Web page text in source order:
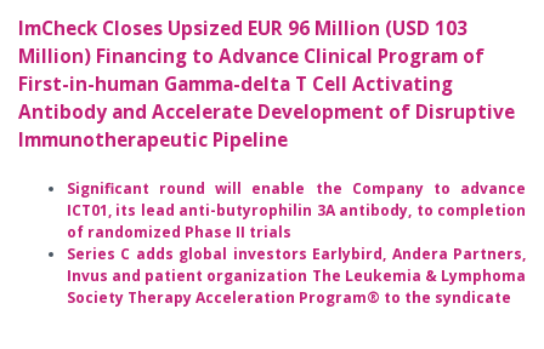
ImCheck Closes Upsized EUR 96 Million (USD 103
Million) Financing to Advance Clinical Program of
First-in-human Gamma-delta T Cell Activating
Antibody and Accelerate Development of Disruptive
Immunotherapeutic Pipeline
Significant round will enable the Company to advance
ICT01, its lead anti-butyrophilin 3A antibody, to completion
of randomized Phase II trials
Series C adds global investors Earlybird, Andera Partners,
Invus and patient organization The Leukemia & Lymphoma
Society Therapy Acceleration Program® to the syndicate